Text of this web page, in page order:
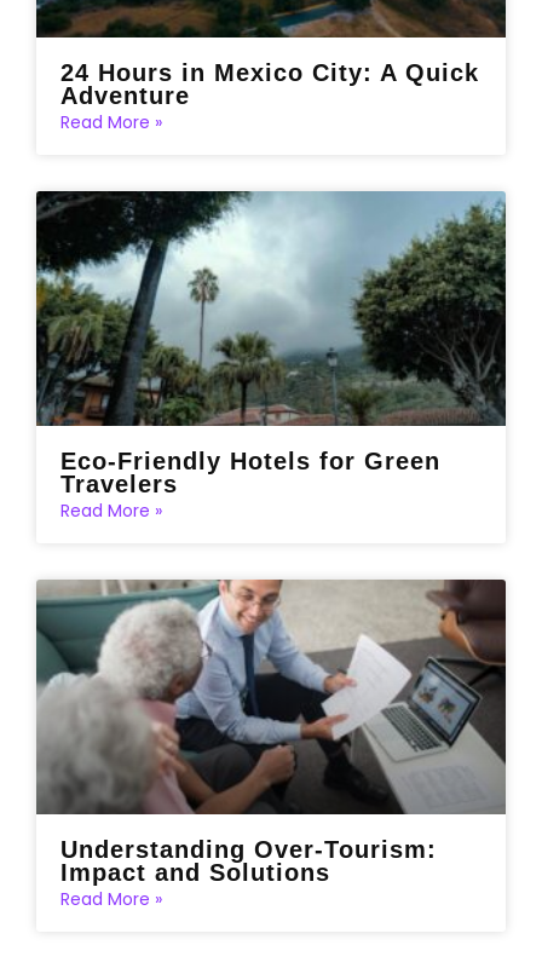
24 Hours in Mexico City: A Quick
Adventure
Read More »
Eco-Friendly Hotels for Green
Travelers
Read More »
Understanding Over-Tourism:
Impact and Solutions
Read More »